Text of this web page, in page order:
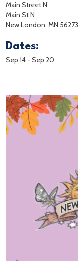
Main Street N
Main St N
New London, MN 56273
Dates:
Sep 14 - Sep 20